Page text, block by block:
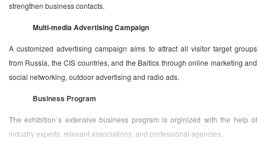
strengthen business contacts.
Multi-media Advertising Campaign
A customized advertising campaign aims to attract all visitor target groups
from Russia, the CIS countries, and the Baltics through online marketing and
social networking, outdoor advertising and radio ads.
Business Program
The exhibition`s extensive business program is orginized with the help of
industry experts, relevant associations, and professional agencies.